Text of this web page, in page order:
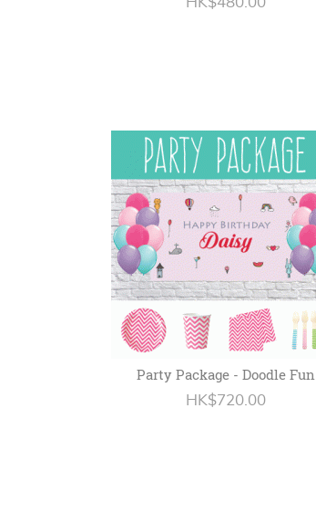
Party Package - Doodle Fun
HK$720.00